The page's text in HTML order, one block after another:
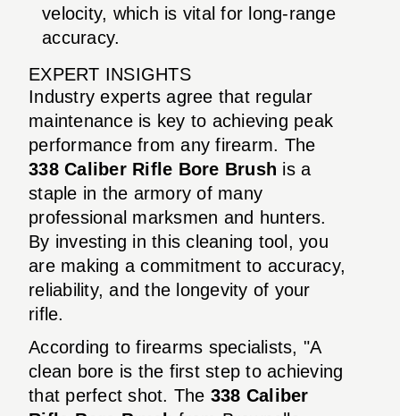
velocity, which is vital for long-range
accuracy.
EXPERT INSIGHTS
Industry experts agree that regular
maintenance is key to achieving peak
performance from any firearm. The
338 Caliber Rifle Bore Brush is a
staple in the armory of many
professional marksmen and hunters.
By investing in this cleaning tool, you
are making a commitment to accuracy,
reliability, and the longevity of your
rifle.
According to firearms specialists, "A
clean bore is the first step to achieving
that perfect shot. The 338 Caliber